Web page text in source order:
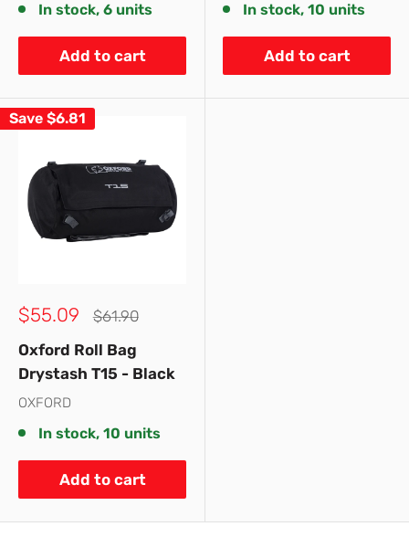
In stock, 6 units
Add to cart
In stock, 10 units
Add to cart
Save $6.81
Sale
$55.09
Regular
$61.90
Oxford Roll Bag
Drystash T15 - Black
OXFORD
In stock, 10 units
Add to cart